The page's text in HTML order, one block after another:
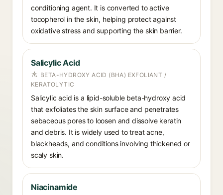
conditioning agent. It is converted to active
tocopherol in the skin, helping protect against
oxidative stress and supporting the skin barrier.
Salicylic Acid
BETA-HYDROXY ACID (BHA) EXFOLIANT /
KERATOLYTIC
Salicylic acid is a lipid-soluble beta-hydroxy acid
that exfoliates the skin surface and penetrates
sebaceous pores to loosen and dissolve keratin
and debris. It is widely used to treat acne,
blackheads, and conditions involving thickened or
scaly skin.
Niacinamide